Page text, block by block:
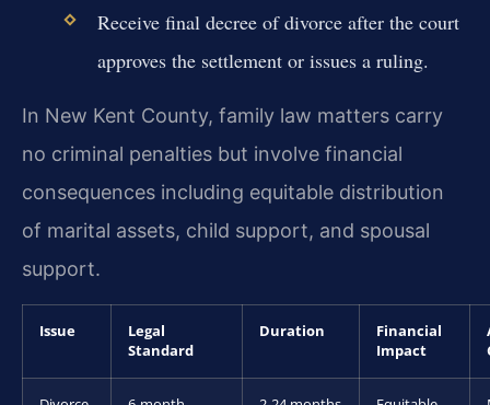
Receive final decree of divorce after the court
approves the settlement or issues a ruling.
In New Kent County, family law matters carry
no criminal penalties but involve financial
consequences including equitable distribution
of marital assets, child support, and spousal
support.
Issue
Legal
Standard
Duration
Financial
Impact